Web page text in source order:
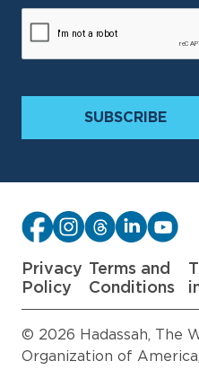
Privacy
Policy
Terms and
Conditions
© 2026 Hadassah, The
Organization of